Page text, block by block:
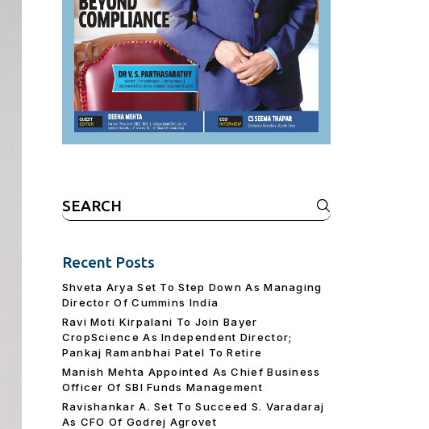
Search
for:
Recent Posts
Shveta Arya Set To Step Down As Managing
Director Of Cummins India
Ravi Moti Kirpalani To Join Bayer
CropScience As Independent Director;
Pankaj Ramanbhai Patel To Retire
Manish Mehta Appointed As Chief Business
Officer Of SBI Funds Management
Ravishankar A. Set To Succeed S. Varadaraj
As CFO Of Godrej Agrovet